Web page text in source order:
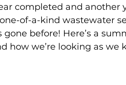
completed and another
one-of-a-kind
gone before! Here’s a
how we’re looking as we